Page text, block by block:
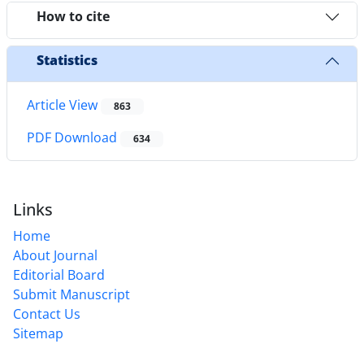
How to cite
Statistics
Article View 863
PDF Download 634
Links
Home
About Journal
Editorial Board
Submit Manuscript
Contact Us
Sitemap